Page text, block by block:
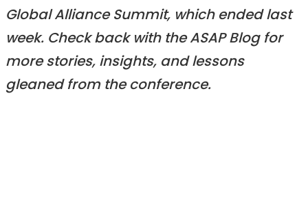
Global Alliance Summit, which ended last
week. Check back with the ASAP Blog for
more stories, insights, and lessons
gleaned from the conference.